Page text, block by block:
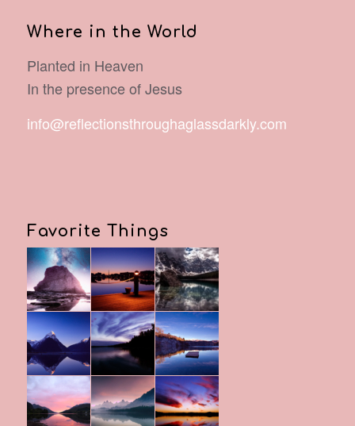
Where in the World
Planted in Heaven
In the presence of Jesus
info@reflectionsthroughaglassdarkly.com
Favorite Things